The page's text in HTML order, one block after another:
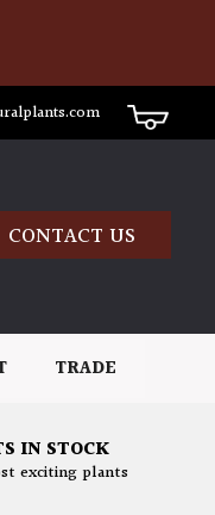
CONTACT US
TRADE
IN STOCK
exciting plants